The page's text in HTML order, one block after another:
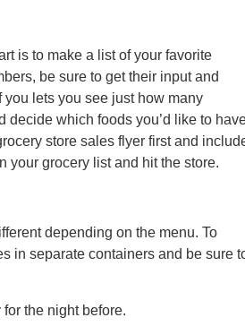
is to make a list of your favorite
be sure to get their input and
lets you see just how many
decide which foods you’d like to
store sales flyer first and
your grocery list and hit the store.
depending on the menu. To
in separate containers and be sure
the night before.